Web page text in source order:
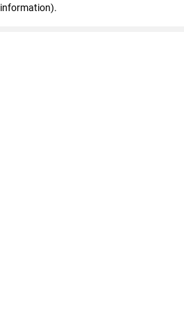
information).